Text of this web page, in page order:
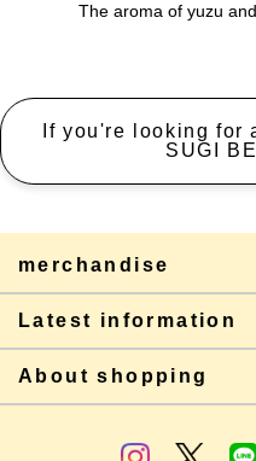
The aroma of yuzu
If you're looking for
SUGI
merchandise
Latest information
About shopping